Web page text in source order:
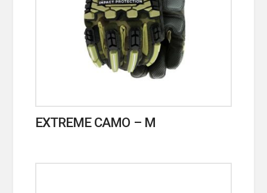
EXTREME CAMO – M